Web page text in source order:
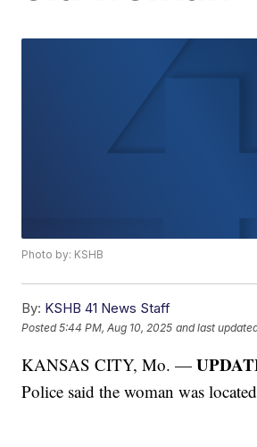
Photo by: KSHB
By: KSHB 41 News Staff
Posted5:44 PM, Aug 10, 2025 and last
KANSAS CITY, Mo. —
Police said the woman was